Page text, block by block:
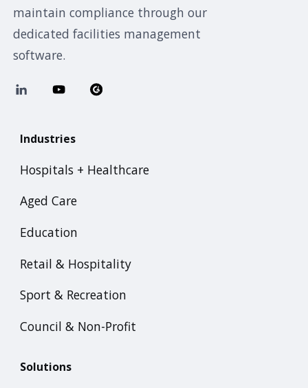
maintain compliance through our
dedicated facilities management
software.
Industries
Hospitals + Healthcare
Aged Care
Education
Retail & Hospitality
Sport & Recreation
Council & Non-Profit
Solutions